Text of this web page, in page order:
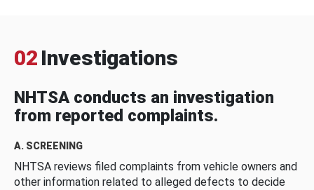
02 Investigations
NHTSA conducts an investigation
from reported complaints.
A. SCREENING
NHTSA reviews filed complaints from vehicle owners and
other information related to alleged defects to decide